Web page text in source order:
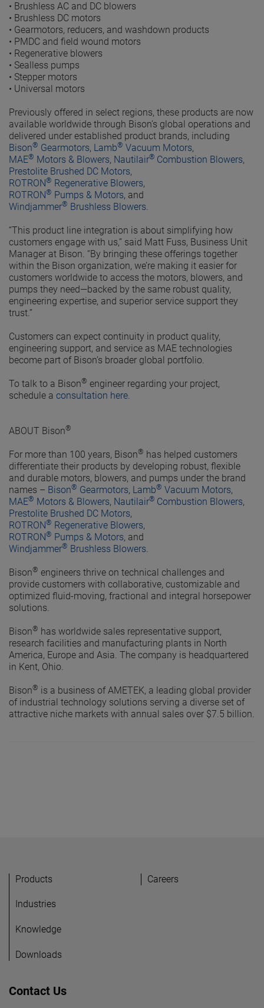
• Brushless AC and DC blowers
• Brushless DC motors
• Gearmotors, reducers, and washdown products
• PMDC and field wound motors
• Regenerative blowers
• Sealless pumps
• Stepper motors
• Universal motors
Previously offered in select regions, these products are now
available worldwide through Bison’s global operations and
delivered under established product brands, including
Bison® Gearmotors, Lamb® Vacuum Motors,
MAE® Motors & Blowers, Nautilair® Combustion Blowers,
Prestolite Brushed DC Motors,
ROTRON® Regenerative Blowers,
ROTRON® Pumps & Motors, and
Windjammer® Brushless Blowers.
“This product line integration is about simplifying how
customers engage with us,” said Matt Fuss, Business Unit
Manager at Bison. “By bringing these offerings together
within the Bison organization, we’re making it easier for
customers worldwide to access the motors, blowers, and
pumps they need—backed by the same robust quality,
engineering expertise, and superior service support they
trust.”
Customers can expect continuity in product quality,
engineering support, and service as MAE technologies
become part of Bison’s broader global portfolio.
To talk to a Bison® engineer regarding your project,
schedule a consultation here.
ABOUT Bison®
For more than 100 years, Bison® has helped customers
differentiate their products by developing robust, flexible
and durable motors, blowers, and pumps under the brand
names – Bison® Gearmotors, Lamb® Vacuum Motors,
MAE® Motors & Blowers, Nautilair® Combustion Blowers,
Prestolite Brushed DC Motors,
ROTRON® Regenerative Blowers,
ROTRON® Pumps & Motors, and
Windjammer® Brushless Blowers.
Bison® engineers thrive on technical challenges and
provide customers with collaborative, customizable and
optimized fluid-moving, fractional and integral horsepower
solutions.
Bison® has worldwide sales representative support,
research facilities and manufacturing plants in North
America, Europe and Asia. The company is headquartered
in Kent, Ohio.
Bison® is a business of AMETEK, a leading global provider
of industrial technology solutions serving a diverse set of
attractive niche markets with annual sales over $7.5 billion.
Products
Industries
Knowledge
Downloads
Careers
Contact Us